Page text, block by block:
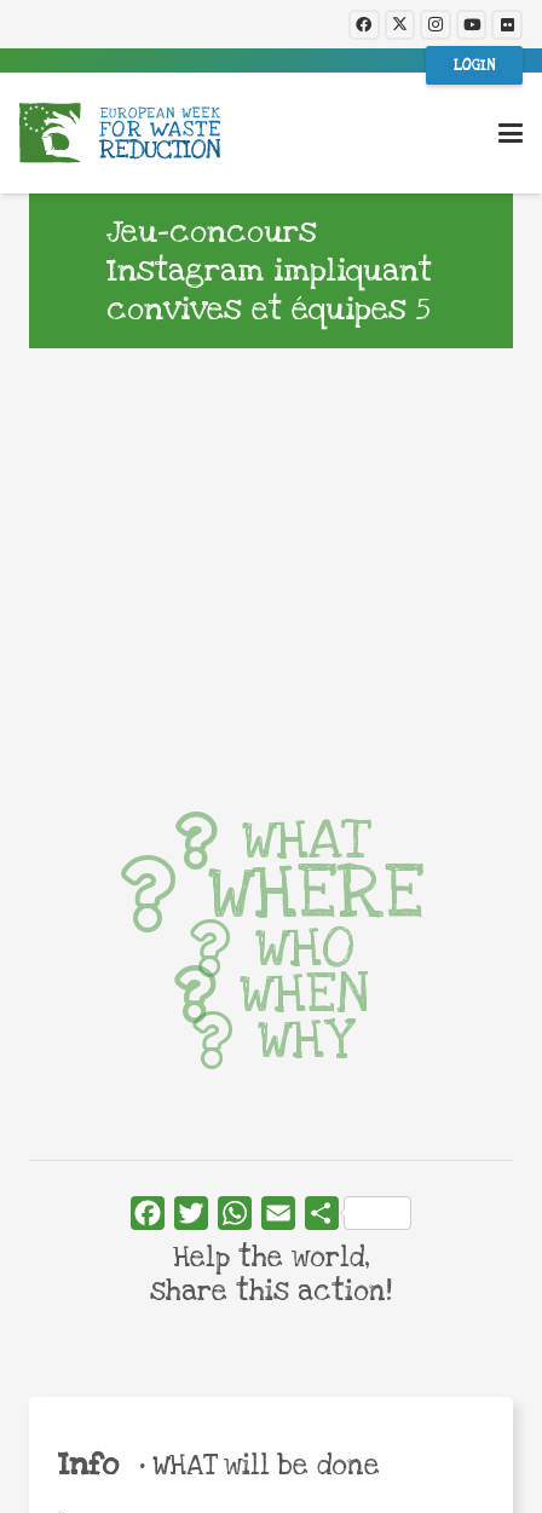
LOGIN
Jeu-concours
Instagram impliquant
convives et équipes 5
Info •WHAT will be done
WHAT
WHERE
WHO
WHEN
WHY
FacebookTwitterWhatsApp
Email Share
Help the world,
share this action!